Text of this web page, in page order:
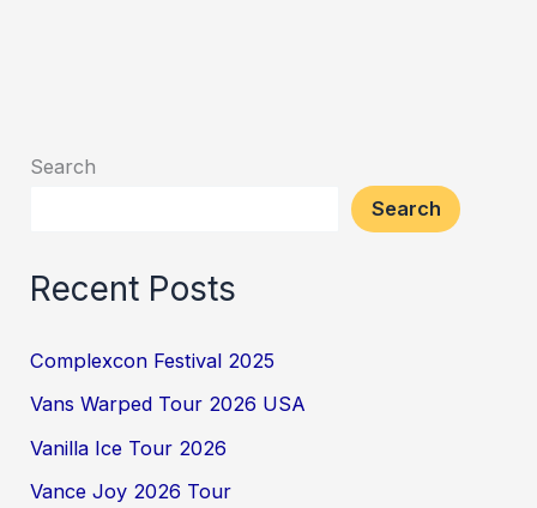
Search
Search
Recent Posts
Complexcon Festival 2025
Vans Warped Tour 2026 USA
Vanilla Ice Tour 2026
Vance Joy 2026 Tour